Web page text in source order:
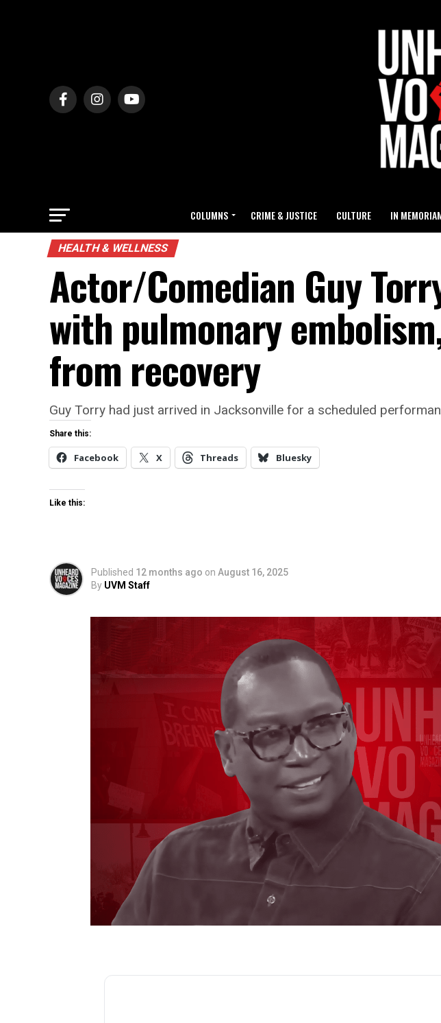
COLUMNS CRIME & JUSTICE CULTURE IN
HEALTH & WELLNESS
Actor/Comedian Guy
with pulmonary
from recovery
Guy Torry had just arrived in Jacksonville for a scheduled
Share this:
Facebook X Threads Bluesky
Like this:
Published 12 months ago on August 16, 2025
By UVM Staff